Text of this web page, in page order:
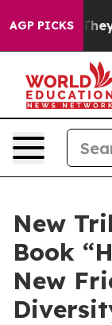
AGP PICKS
They Exist
New
Book
New